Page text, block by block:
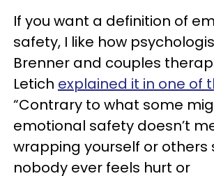
If you want a definition of
safety, I like how
Brenner and couples
Letich explained it in one of
“Contrary to what some
emotional safety doesn’t
wrapping yourself or others
nobody ever feels hurt or